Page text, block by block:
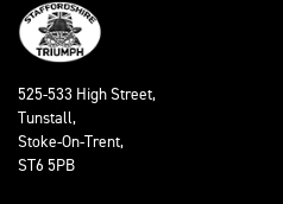
525-533 High Street,
Tunstall,
Stoke-On-Trent,
ST6 5PB